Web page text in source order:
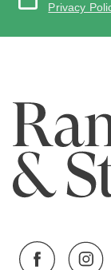
Privacy